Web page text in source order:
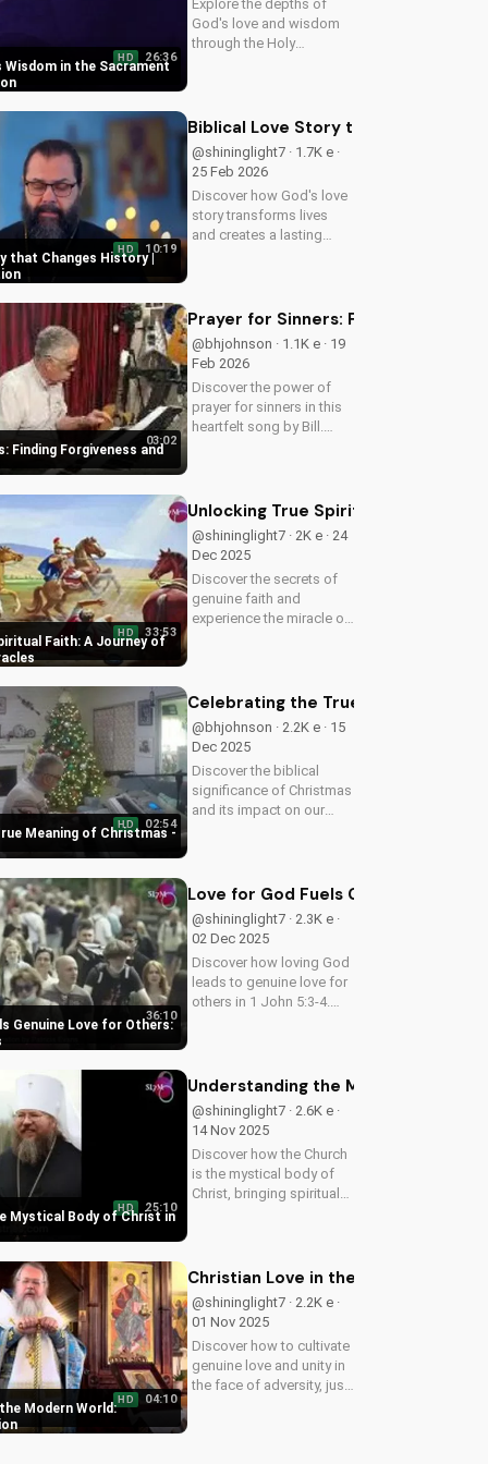
Wisdom in the Sacrament
HD 26:36
Explore the depths of
God's love and wisdom
through the Holy
Jesus Christ. Learn more
that Changes History |
HD 10:19
Biblical Love Story that Changes
@shininglight7 · 1.7K e ·
25 Feb 2026
Discover how God's love
story transforms lives
and creates a lasting
Finding Forgiveness and
03:02
Prayer for Sinners: Finding
@bhjohnson · 1.1K e · 19
Feb 2026
Discover the power of
prayer for sinners in this
heartfelt song by Bill.
Watch now on
UltimateTube.com!
Faith: A Journey of
HD 33:53
Unlocking True Spiritual Faith: A
@shininglight7 · 2K e · 24
Dec 2025
Discover the secrets of
genuine faith and
experience the miracle of
journey.
Meaning of Christmas -
HD 02:54
Celebrating the True Meaning of
@bhjohnson · 2.2K e · 15
Dec 2025
Discover the biblical
significance of Christmas
and its impact on our
closer to God.
Genuine Love for Others:
36:10
Love for God Fuels Genuine Love
@shininglight7 · 2.3K e ·
02 Dec 2025
Discover how loving God
leads to genuine love for
others in 1 John 5:3-4.
faith.
Mystical Body of Christ in
HD 25:10
Understanding the Mystical Body
@shininglight7 · 2.6K e ·
14 Nov 2025
Discover how the Church
is the mystical body of
Christ, bringing spiritual
teachings at
Modern World:
HD 04:10
Christian Love in the Modern
@shininglight7 · 2.2K e ·
01 Nov 2025
Discover how to cultivate
genuine love and unity in
the face of adversity, just